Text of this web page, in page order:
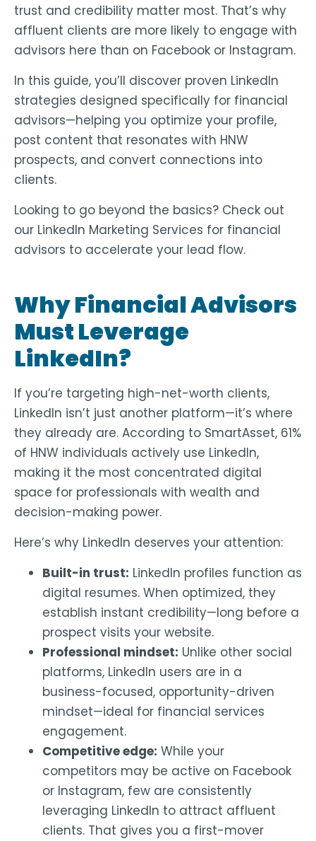
trust and credibility matter most. That’s why
affluent clients are more likely to engage with
advisors here than on Facebook or Instagram.
In this guide, you’ll discover proven LinkedIn
strategies designed specifically for financial
advisors—helping you optimize your profile,
post content that resonates with HNW
prospects, and convert connections into
clients.
Looking to go beyond the basics? Check out
our LinkedIn Marketing Services for financial
advisors to accelerate your lead flow.
Why Financial Advisors
Must Leverage
LinkedIn?
If you’re targeting high-net-worth clients,
LinkedIn isn’t just another platform—it’s where
they already are. According to SmartAsset, 61%
of HNW individuals actively use LinkedIn,
making it the most concentrated digital
space for professionals with wealth and
decision-making power.
Here’s why LinkedIn deserves your attention:
Built-in trust: LinkedIn profiles function as
digital resumes. When optimized, they
establish instant credibility—long before a
prospect visits your website.
Professional mindset: Unlike other social
platforms, LinkedIn users are in a
business-focused, opportunity-driven
mindset—ideal for financial services
engagement.
Competitive edge: While your
competitors may be active on Facebook
or Instagram, few are consistently
leveraging LinkedIn to attract affluent
clients. That gives you a first-mover